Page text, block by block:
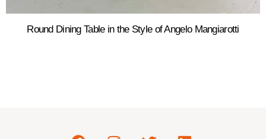
Round Dining Table in the Style of Angelo Mangiarotti